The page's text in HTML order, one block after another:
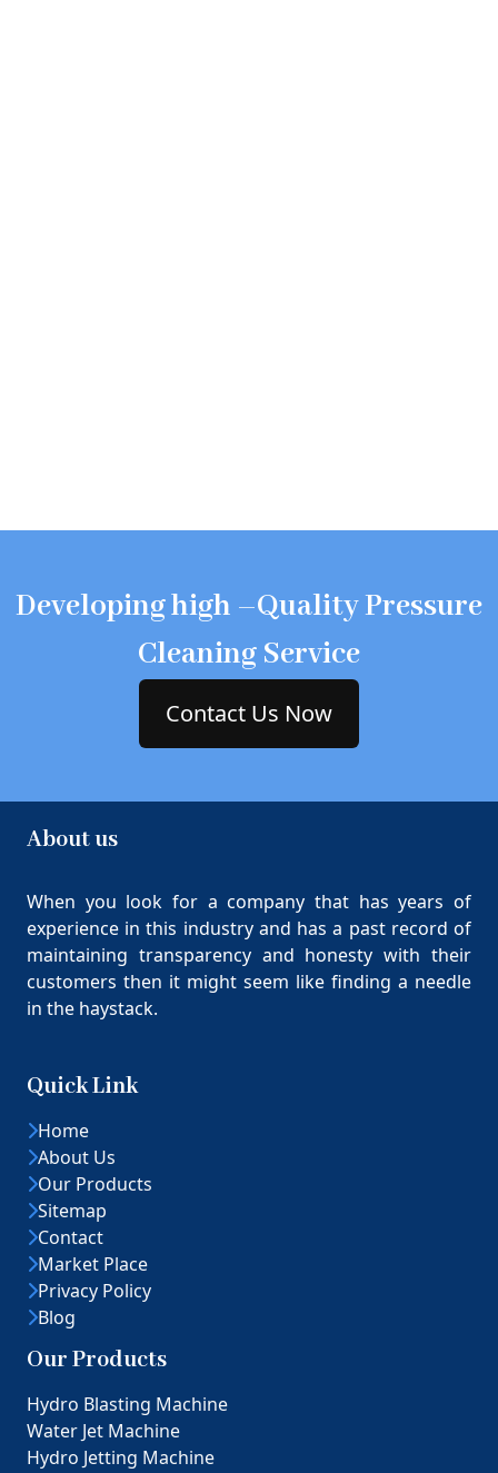
Developing high –Quality Pressure
Cleaning Service
Contact Us Now
About us
When you look for a company that has years of
experience in this industry and has a past record of
maintaining transparency and honesty with their
customers then it might seem like finding a needle
in the haystack.
Quick Link
Home
About Us
Our Products
Sitemap
Contact
Market Place
Privacy Policy
Blog
Our Products
Hydro Blasting Machine
Water Jet Machine
Hydro Jetting Machine